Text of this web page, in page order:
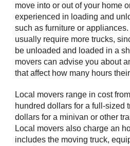
move into or out of your home
experienced in loading and
such as furniture or
usually require more trucks,
be unloaded and loaded in a
movers can advise you about
that affect how many hours
Local movers range in cost
hundred dollars for a full-sized
dollars for a minivan or other
Local movers also charge an
includes the moving truck,